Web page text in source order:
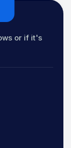
or if it's